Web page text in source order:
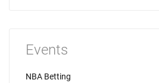
Events
NBA Betting